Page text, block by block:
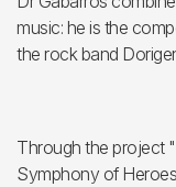
music: he is the
the rock band
Through the project
Symphony of